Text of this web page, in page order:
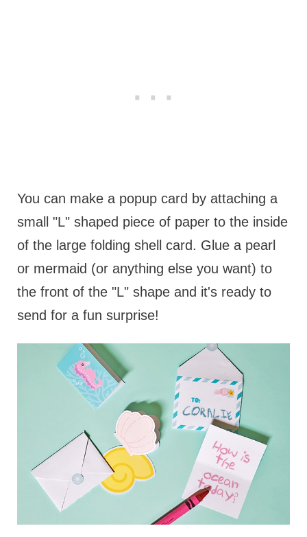
You can make a popup card by attaching a
small "L" shaped piece of paper to the inside
of the large folding shell card. Glue a pearl
or mermaid (or anything else you want) to
the front of the "L" shape and it's ready to
send for a fun surprise!